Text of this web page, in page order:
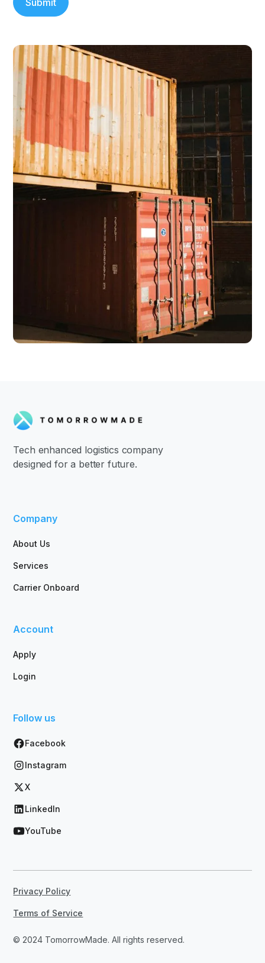
Tech enhanced logistics company
designed for a better future.
Company
About Us
Services
Carrier Onboard
Account
Apply
Login
Follow us
Facebook
Instagram
X
LinkedIn
YouTube
© 2024 TomorrowMade. All rights reserved.
Privacy Policy
Terms of Service